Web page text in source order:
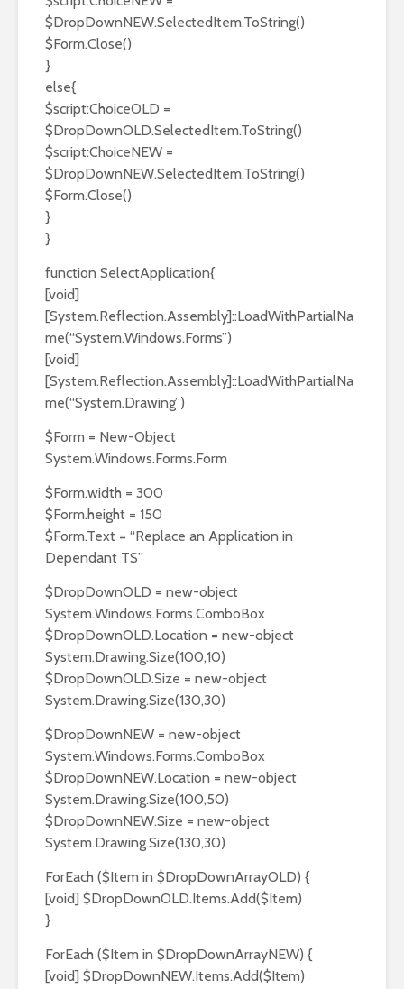
$DropDownNEW.SelectedItem.ToString()
$Form.Close()
}
else{
$script:ChoiceOLD =
$DropDownOLD.SelectedItem.ToString()
$script:ChoiceNEW =
$DropDownNEW.SelectedItem.ToString()
$Form.Close()
}
}
function SelectApplication{
[void]
[System.Reflection.Assembly]::LoadWithPartialNa
me(“System.Windows.Forms”)
[void]
[System.Reflection.Assembly]::LoadWithPartialNa
me(“System.Drawing”)
$Form = New-Object
System.Windows.Forms.Form
$Form.width = 300
$Form.height = 150
$Form.Text = “Replace an Application in
Dependant TS”
$DropDownOLD = new-object
System.Windows.Forms.ComboBox
$DropDownOLD.Location = new-object
System.Drawing.Size(100,10)
$DropDownOLD.Size = new-object
System.Drawing.Size(130,30)
$DropDownNEW = new-object
System.Windows.Forms.ComboBox
$DropDownNEW.Location = new-object
System.Drawing.Size(100,50)
$DropDownNEW.Size = new-object
System.Drawing.Size(130,30)
ForEach ($Item in $DropDownArrayOLD) {
[void] $DropDownOLD.Items.Add($Item)
}
ForEach ($Item in $DropDownArrayNEW) {
[void] $DropDownNEW.Items.Add($Item)